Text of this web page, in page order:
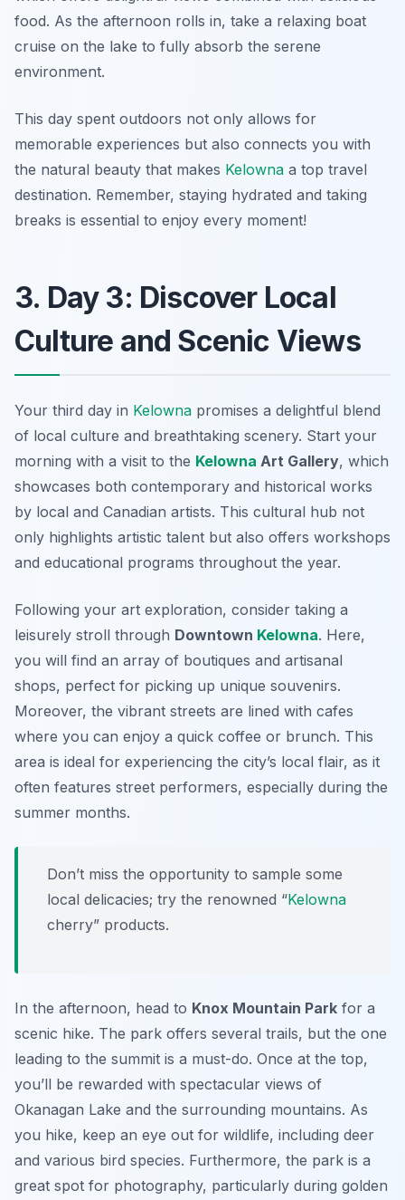
food. As the afternoon rolls in, take a relaxing boat
cruise on the lake to fully absorb the serene
environment.
This day spent outdoors not only allows for
memorable experiences but also connects you with
the natural beauty that makes Kelowna a top travel
destination. Remember, staying hydrated and taking
breaks is essential to enjoy every moment!
3. Day 3: Discover Local
Culture and Scenic Views
Your third day in Kelowna promises a delightful blend
of local culture and breathtaking scenery. Start your
morning with a visit to the Kelowna Art Gallery, which
showcases both contemporary and historical works
by local and Canadian artists. This cultural hub not
only highlights artistic talent but also offers workshops
and educational programs throughout the year.
Following your art exploration, consider taking a
leisurely stroll through Downtown Kelowna. Here,
you will find an array of boutiques and artisanal
shops, perfect for picking up unique souvenirs.
Moreover, the vibrant streets are lined with cafes
where you can enjoy a quick coffee or brunch. This
area is ideal for experiencing the city’s local flair, as it
often features street performers, especially during the
summer months.
Don’t miss the opportunity to sample some
local delicacies; try the renowned “Kelowna
cherry” products.
In the afternoon, head to Knox Mountain Park for a
scenic hike. The park offers several trails, but the one
leading to the summit is a must-do. Once at the top,
you’ll be rewarded with spectacular views of
Okanagan Lake and the surrounding mountains. As
you hike, keep an eye out for wildlife, including deer
and various bird species. Furthermore, the park is a
great spot for photography, particularly during golden